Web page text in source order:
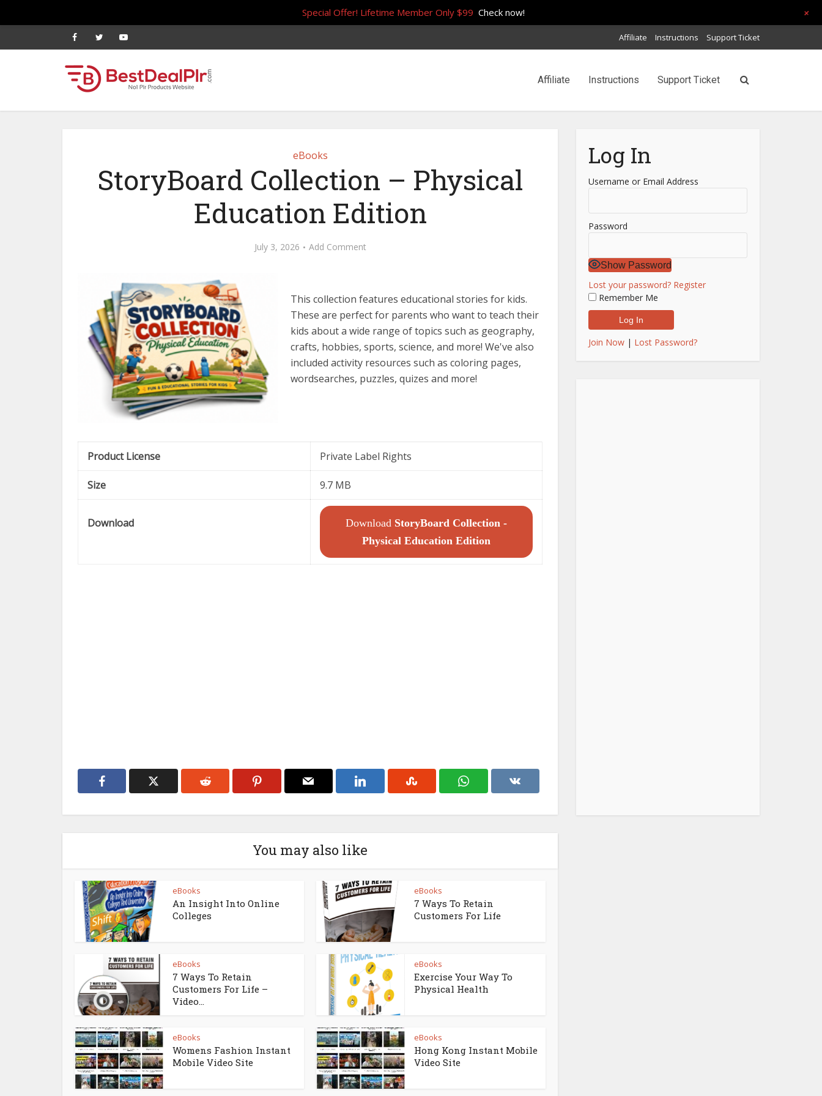
Affiliate Instructions Support Ticket
Affiliate Instructions Support Ticket
eBooks
StoryBoard Collection – Physical
Education Edition
July 3, 2026 Add Comment
This collection features educational stories for kids.
These are perfect for parents who want to teach their
kids about a wide range of topics such as geography,
crafts, hobbies, sports, science, and more! We've also
included activity resources such as coloring pages,
wordsearches, puzzles, quizes and more!
Product License Private Label Rights
Size 9.7 MB
Download Download StoryBoard Collection -
Physical Education Edition
You may also like
eBooks
An Insight Into Online
Colleges
eBooks
7 Ways To Retain
Customers For Life
eBooks
7 Ways To Retain
Customers For Life –
Video...
eBooks
Exercise Your Way To
Physical Health
eBooks
Womens Fashion Instant
Mobile Video Site
eBooks
Hong Kong Instant Mobile
Video Site
Log In
Username or Email Address
Password
Show Password
Lost your password? Register
Remember Me
Join Now | Lost Password?
Special Offer! Lifetime Member Only $99 Check now! +